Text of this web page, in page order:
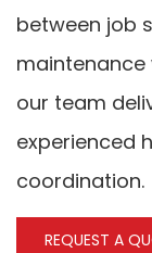
between job
maintenance
our team
experienced
coordination.
REQUEST A